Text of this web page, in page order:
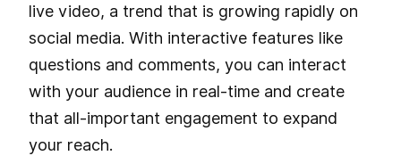
live video, a trend that is growing rapidly on
social media. With interactive features like
questions and comments, you can interact
with your audience in real-time and create
that all-important engagement to expand
your reach.